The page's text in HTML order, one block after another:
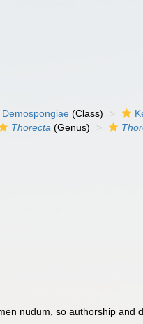
Demospongiae (Class)
Thorecta (Genus)
nudum, so authorship and